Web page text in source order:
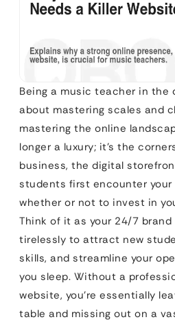
Being a music teacher in the
about mastering scales and
mastering the online
longer a luxury; it’s the
business, the digital
students first encounter your
whether or not to invest in
Think of it as your 24/7 brand
tirelessly to attract new
skills, and streamline your
you sleep. Without a
website, you’re essentially
table and missing out on a